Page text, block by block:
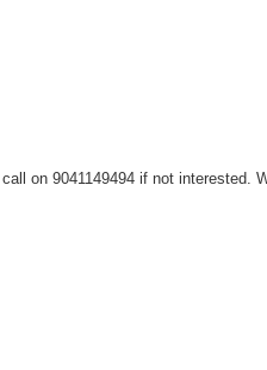
on 9041149494 if not interested.